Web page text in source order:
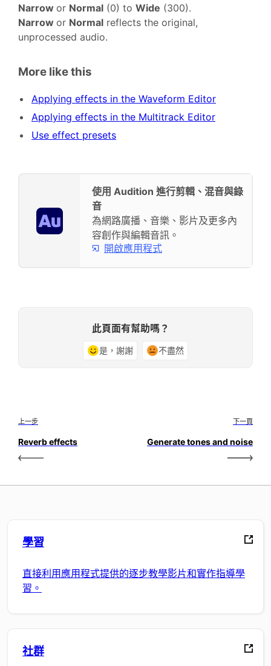
Narrow or Normal (0) to Wide (300).
Narrow or Normal reflects the original,
unprocessed audio.
More like this
Applying effects in the Waveform Editor
Applying effects in the Multitrack Editor
Use effect presets
使用 Audition 進行剪輯、混音與錄
音
為網路廣播、音樂、影片及更多內
容創作與編輯音訊。
開啟應用程式
此頁面有幫助嗎？
是，謝謝 不盡然
上一步
Reverb effects
下一頁
Generate tones and noise
學習
直接利用應用程式提供的逐步教學影片和實作指導學
習。
社群